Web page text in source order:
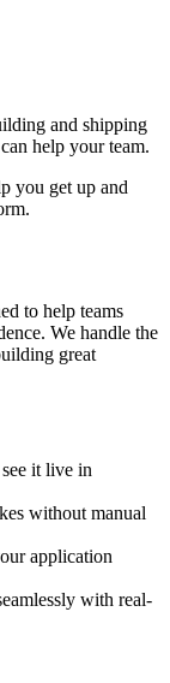
and shipping
help your team.
you get up and
to help teams
We handle the
great
it live in
without manual
application
with real-